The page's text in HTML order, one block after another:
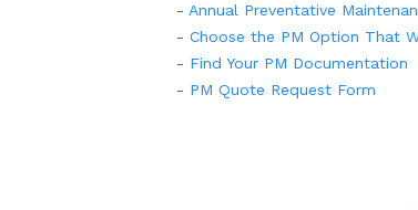
- Annual Preventative
- Choose the PM Option That
- Find Your PM Documentation
- PM Quote Request Form